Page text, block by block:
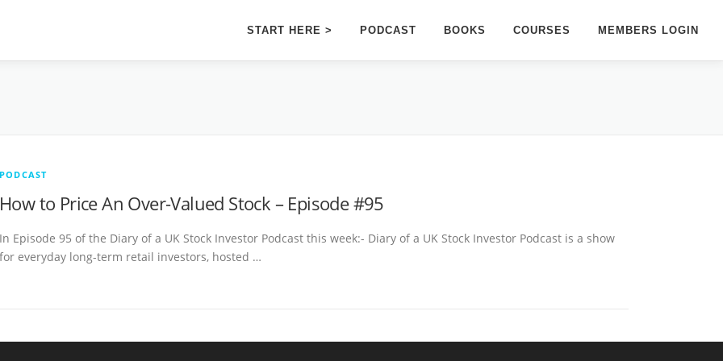
START HERE > PODCAST BOOKS COURSES MEMBERS LOGIN
PODCAST
How to Price An Over-Valued Stock – Episode #95
In Episode 95 of the Diary of a UK Stock Investor Podcast this week:- Diary of a UK Stock Investor Podcast is a show
for everyday long-term retail investors, hosted …